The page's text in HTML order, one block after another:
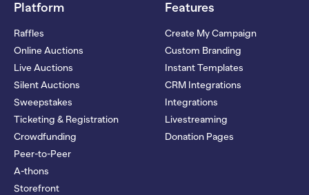
Platform
Raffles
Online Auctions
Live Auctions
Silent Auctions
Sweepstakes
Ticketing & Registration
Crowdfunding
Peer-to-Peer
A-thons
Storefront
Features
Create My Campaign
Custom Branding
Instant Templates
CRM Integrations
Integrations
Livestreaming
Donation Pages